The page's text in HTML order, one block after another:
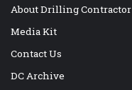
About Drilling Contractor
Media Kit
Contact Us
DC Archive